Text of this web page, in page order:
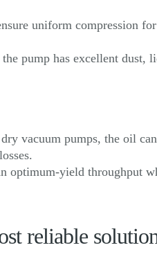
uniform compression
pump has excellent dust,
vacuum pumps, the oil
optimum-yield throughput
reliable